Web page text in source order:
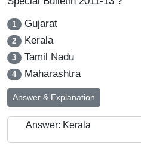
1 Gujarat
2 Kerala
3 Tamil Nadu
4 Maharashtra
Answer & Explanation
Answer: Kerala